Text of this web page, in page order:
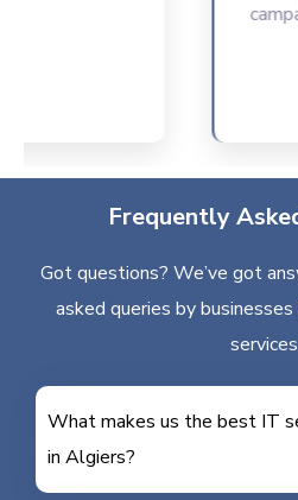
Frequently
Got questions? We’ve got
asked queries by
What makes us the best IT
in Algiers?